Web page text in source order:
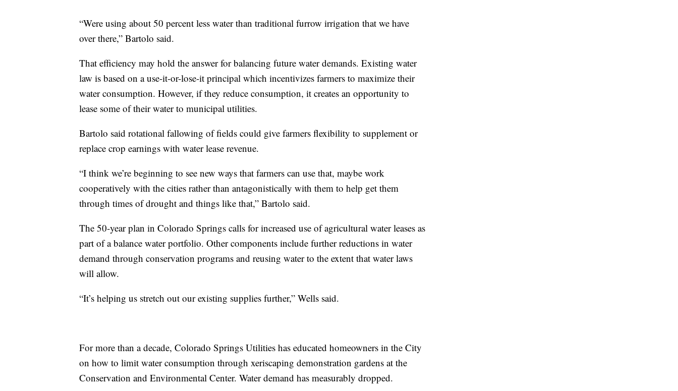
“Were using about 50 percent less water than traditional furrow irrigation that we have
over there,” Bartolo said.
That efficiency may hold the answer for balancing future water demands. Existing water
law is based on a use-it-or-lose-it principal which incentivizes farmers to maximize their
water consumption. However, if they reduce consumption, it creates an opportunity to
lease some of their water to municipal utilities.
Bartolo said rotational fallowing of fields could give farmers flexibility to supplement or
replace crop earnings with water lease revenue.
“I think we’re beginning to see new ways that farmers can use that, maybe work
cooperatively with the cities rather than antagonistically with them to help get them
through times of drought and things like that,” Bartolo said.
The 50-year plan in Colorado Springs calls for increased use of agricultural water leases as
part of a balance water portfolio. Other components include further reductions in water
demand through conservation programs and reusing water to the extent that water laws
will allow.
“It’s helping us stretch out our existing supplies further,” Wells said.
For more than a decade, Colorado Springs Utilities has educated homeowners in the City
on how to limit water consumption through xeriscaping demonstration gardens at the
Conservation and Environmental Center. Water demand has measurably dropped.